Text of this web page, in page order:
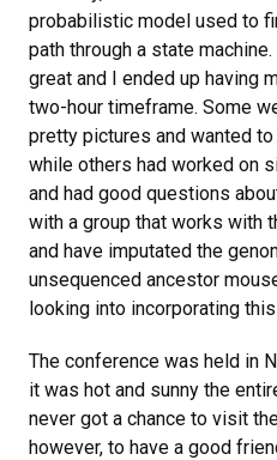
probabilistic model used to
path through a state
great and I ended up having
two-hour timeframe. Some
pretty pictures and wanted
while others had worked on
and had good questions
with a group that works with
and have imputated the
unsequenced ancestor
looking into incorporating
The conference was held in
it was hot and sunny the
never got a chance to visit
however, to have a good